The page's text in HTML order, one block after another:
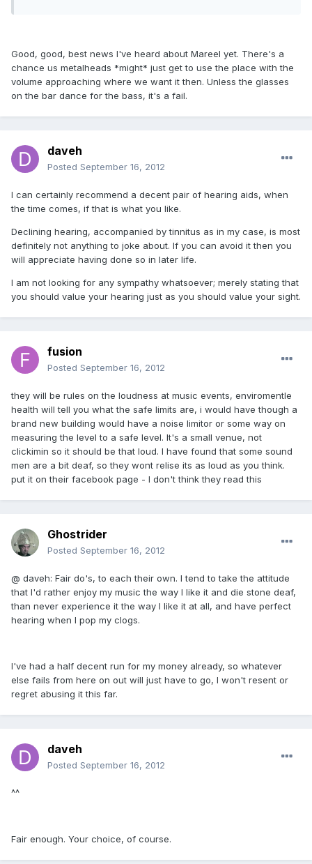
Good, good, best news I've heard about Mareel yet. There's a
chance us metalheads *might* just get to use the place with the
volume approaching where we want it then. Unless the glasses
on the bar dance for the bass, it's a fail.
daveh
Posted September 16, 2012
I can certainly recommend a decent pair of hearing aids, when
the time comes, if that is what you like.
Declining hearing, accompanied by tinnitus as in my case, is most
definitely not anything to joke about. If you can avoid it then you
will appreciate having done so in later life.
I am not looking for any sympathy whatsoever; merely stating that
you should value your hearing just as you should value your sight.
fusion
Posted September 16, 2012
they will be rules on the loudness at music events, enviromentle
health will tell you what the safe limits are, i would have though a
brand new building would have a noise limitor or some way on
measuring the level to a safe level. It's a small venue, not
clickimin so it should be that loud. I have found that some sound
men are a bit deaf, so they wont relise its as loud as you think.
put it on their facebook page - I don't think they read this
Ghostrider
Posted September 16, 2012
@ daveh: Fair do's, to each their own. I tend to take the attitude
that I'd rather enjoy my music the way I like it and die stone deaf,
than never experience it the way I like it at all, and have perfect
hearing when I pop my clogs.
I've had a half decent run for my money already, so whatever
else fails from here on out will just have to go, I won't resent or
regret abusing it this far.
daveh
Posted September 16, 2012
^^
Fair enough. Your choice, of course.